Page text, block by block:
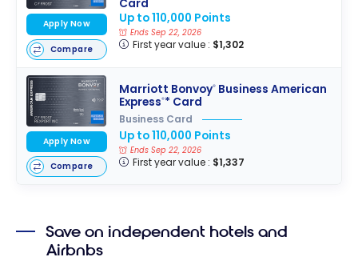
Card
Up to 110,000 Points
Ends Sep 22, 2026
First year value : $1,302
Apply Now
Compare
Marriott Bonvoy®Business American
Express®* Card
Business Card
Up to 110,000 Points
Ends Sep 22, 2026
First year value : $1,337
Apply Now
Compare
Save on independent hotels and
Airbnbs